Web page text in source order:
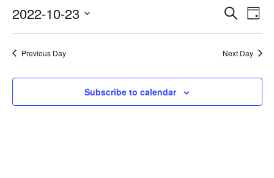
23,
2022
Events
Search
Views
SearchDay
2022-10-23
Previous Day Next Day
Subscribe to calendar